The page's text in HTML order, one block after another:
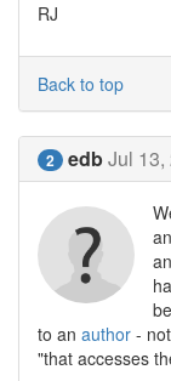
RJ
Back to top
2 edbJul 13,
to an author -
"that accesses